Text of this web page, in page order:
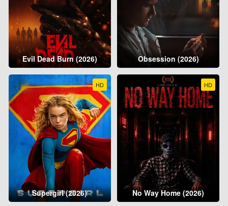
Evil Dead Burn (2026) Obsession (2026)
HD
Supergirl (2026)
HD
No Way Home (2026)